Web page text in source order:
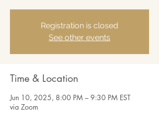
Registration is closed
See other events
Time & Location
Jun 10, 2025, 8:00 PM – 9:30 PM EST
via Zoom